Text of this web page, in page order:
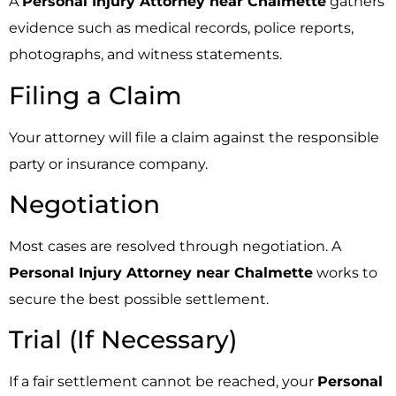
evidence such as medical records, police reports,
photographs, and witness statements.
Filing a Claim
Your attorney will file a claim against the responsible
party or insurance company.
Negotiation
Most cases are resolved through negotiation. A
Personal Injury Attorney near Chalmette works to
secure the best possible settlement.
Trial (If Necessary)
If a fair settlement cannot be reached, your Personal